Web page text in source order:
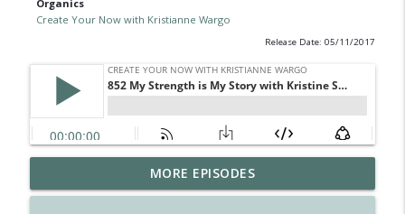
Organics
Create Your Now with Kristianne Wargo
Release Date: 05/11/2017
4149 Overflow with Hope
Create Your Now with Kristianne Wargo info_outline
MORE EPISODES